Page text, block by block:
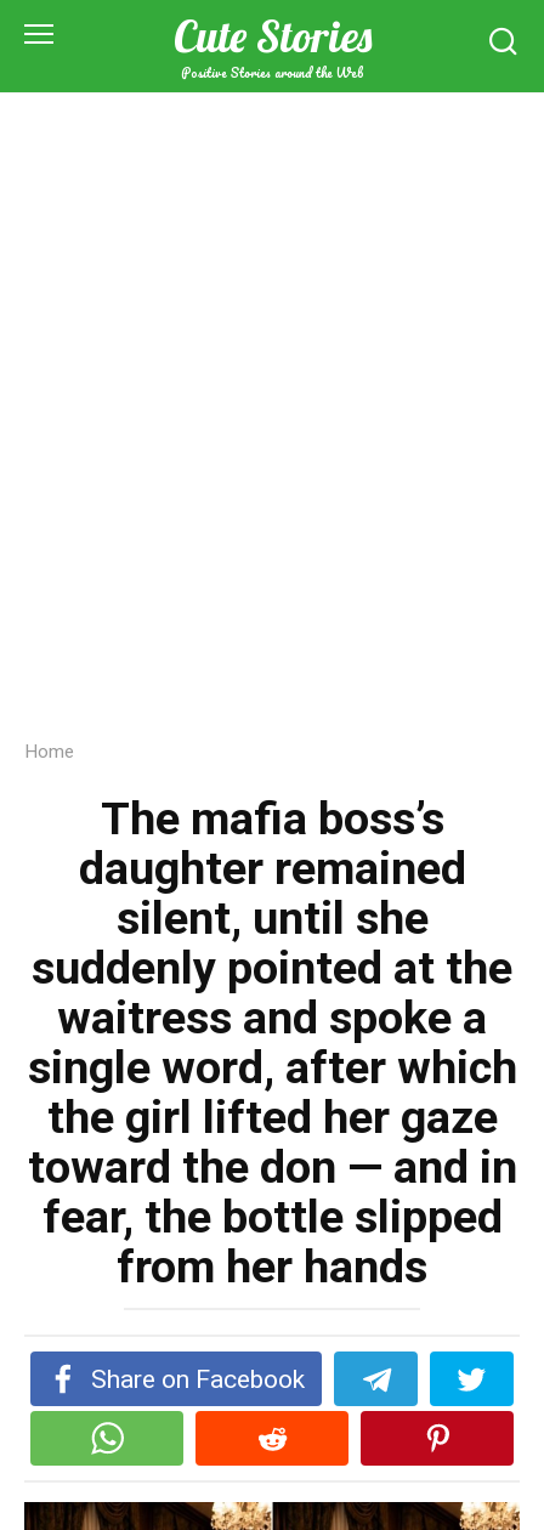
Cute Stories
Positive Stories around the Web
Home
The mafia boss’s
daughter remained
silent, until she
suddenly pointed at the
waitress and spoke a
single word, after which
the girl lifted her gaze
toward the don — and in
fear, the bottle slipped
from her hands
Share on Facebook